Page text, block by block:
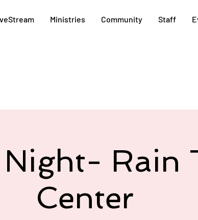
Ministries Community Staff
Rain
Center